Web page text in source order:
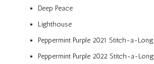
Deep Peace
Lighthouse
Peppermint Purple 2021 Stitch-a-Long
Peppermint Purple 2022 Stitch-a-Long